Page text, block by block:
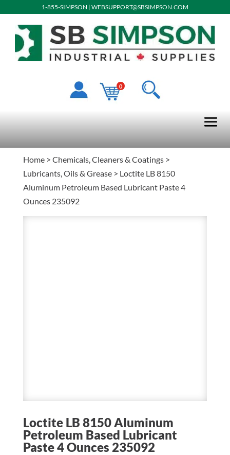
1-855-SIMPSON | WEBSUPPORT@SBSIMPSON.COM
0
Home> Chemicals, Cleaners & Coatings>
Lubricants, Oils & Grease> Loctite LB 8150
Aluminum Petroleum Based Lubricant Paste 4
Ounces 235092
Loctite LB 8150 Aluminum
Petroleum Based Lubricant
Paste 4 Ounces 235092